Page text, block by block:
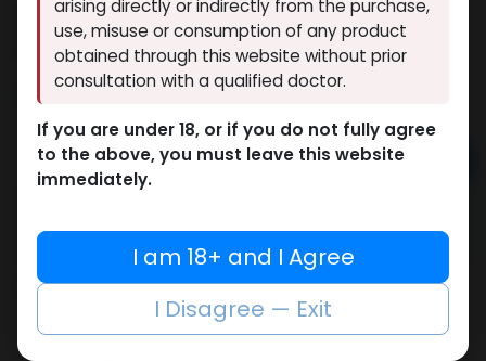
4 sold in last 24 hours
7 people are viewing this right now
1,979.27LE
Add to cart
Add to compare
Add to wishlist
Share
arising directly or indirectly from the purchase,
use, misuse or consumption of any product
obtained through this website without prior
consultation with a qualified doctor.
If you are under 18, or if you do not fully agree
to the above, you must leave this website
immediately.
I am 18+ and I Agree
I Disagree — Exit